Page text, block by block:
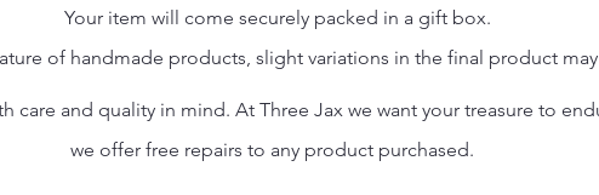
Your item will come securely packed in a gift box.
of handmade products, slight variations in the final product
care and quality in mind. At Three Jax we want your treasure to
we offer free repairs to any product purchased.